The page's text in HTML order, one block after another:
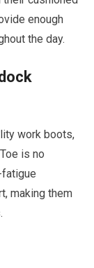
enough
the day.
work boots,
is no
making them